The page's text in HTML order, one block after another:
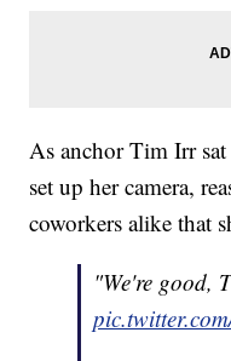
As anchor Tim Irr
set up her camera,
coworkers alike that
"We're good,